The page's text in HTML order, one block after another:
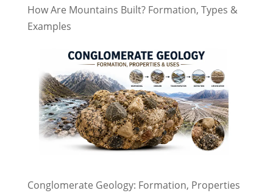
How Are Mountains Built? Formation, Types &
Examples
Conglomerate Geology: Formation, Properties